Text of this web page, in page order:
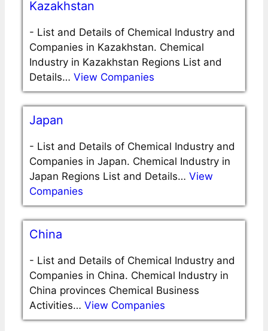
Kazakhstan
- List and Details of Chemical Industry and
Companies in Kazakhstan. Chemical
Industry in Kazakhstan Regions List and
Details… View Companies
Japan
- List and Details of Chemical Industry and
Companies in Japan. Chemical Industry in
Japan Regions List and Details… View
Companies
China
- List and Details of Chemical Industry and
Companies in China. Chemical Industry in
China provinces Chemical Business
Activities… View Companies